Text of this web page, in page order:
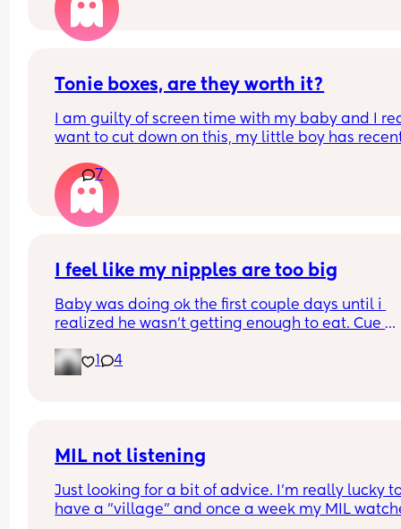
Tonie boxes, are they worth it?
I am guilty of screen time with my baby and I
want to cut down on this, my little boy has
a tonie box. Are they worth it?
7
I feel like my nipples are too big
Baby was doing ok the first couple days until i
realized he wasn’t getting enough to eat. Cue
doing really well but everytime i try to get him
latch he gets so frustrated and like can’t even
1 4
MIL not listening
Just looking for a bit of advice. I'm really lucky
have a "village" and once a week my MIL